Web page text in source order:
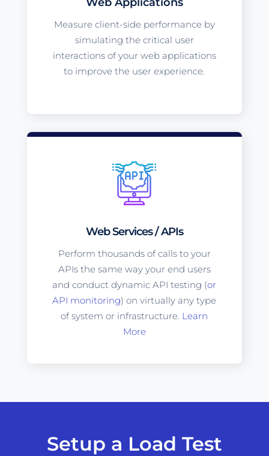
Measure client-side performance by
simulating the critical user
interactions of your web applications
to improve the user experience.
Web Services / APIs
Perform thousands of calls to your
APIs the same way your end users
and conduct dynamic API testing (or
API monitoring) on virtually any type
of system or infrastructure. Learn
More
Setup a Load Test